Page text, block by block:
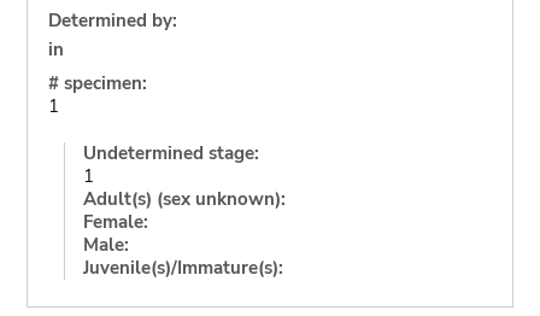
Determined by:
in
# specimen:
1
Undetermined stage:
1
Adult(s) (sex unknown):
Female:
Male:
Juvenile(s)/Immature(s):